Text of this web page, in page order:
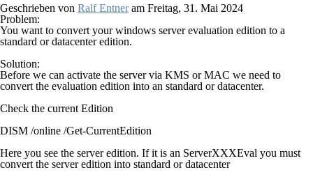
Geschrieben von Ralf Entneram Freitag, 31. Mai 2024
Problem:
You want to convert your windows server evaluation edition to a
standard or datacenter edition.
Solution:
Before we can activate the server via KMS or MAC we need to
convert the evaluation edition into an standard or datacenter.
Check the current Edition
DISM /online /Get-CurrentEdition
Here you see the server edition. If it is an ServerXXXEval you must
convert the server edition into standard or datacenter